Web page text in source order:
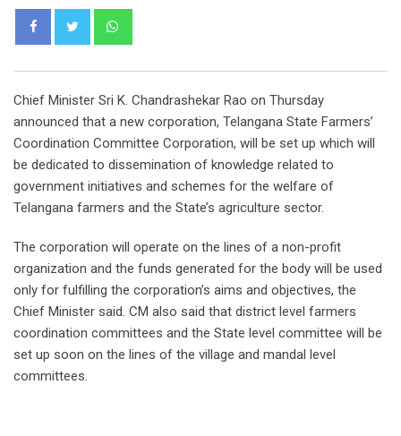
Chief Minister Sri K. Chandrashekar Rao on Thursday
announced that a new corporation, Telangana State Farmers’
Coordination Committee Corporation, will be set up which will
be dedicated to dissemination of knowledge related to
government initiatives and schemes for the welfare of
Telangana farmers and the State’s agriculture sector.
The corporation will operate on the lines of a non-profit
organization and the funds generated for the body will be used
only for fulfilling the corporation’s aims and objectives, the
Chief Minister said. CM also said that district level farmers
coordination committees and the State level committee will be
set up soon on the lines of the village and mandal level
committees.